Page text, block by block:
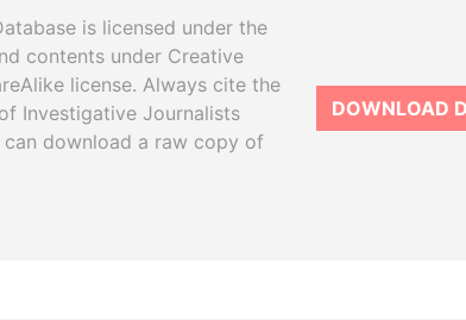
is licensed under the
contents under Creative
license. Always cite the
Investigative Journalists
download a raw copy of
DOWNLOAD